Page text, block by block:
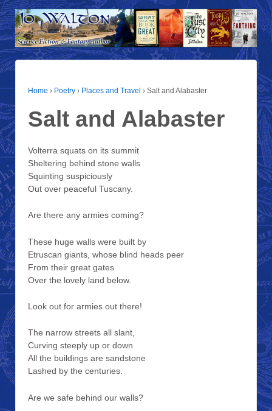
Home › Poetry › Places and Travel › Salt and Alabaster
Salt and Alabaster
Volterra squats on its summit
Sheltering behind stone walls
Squinting suspiciously
Out over peaceful Tuscany.
Are there any armies coming?
These huge walls were built by
Etruscan giants, whose blind heads peer
From their great gates
Over the lovely land below.
Look out for armies out there!
The narrow streets all slant,
Curving steeply up or down
All the buildings are sandstone
Lashed by the centuries.
Are we safe behind our walls?